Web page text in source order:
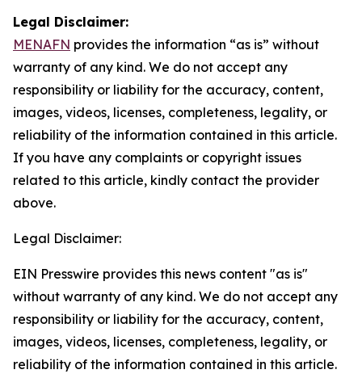
Legal Disclaimer:
MENAFN provides the information “as is” without
warranty of any kind. We do not accept any
responsibility or liability for the accuracy, content,
images, videos, licenses, completeness, legality, or
reliability of the information contained in this article.
If you have any complaints or copyright issues
related to this article, kindly contact the provider
above.
Legal Disclaimer:
EIN Presswire provides this news content "as is"
without warranty of any kind. We do not accept any
responsibility or liability for the accuracy, content,
images, videos, licenses, completeness, legality, or
reliability of the information contained in this article.